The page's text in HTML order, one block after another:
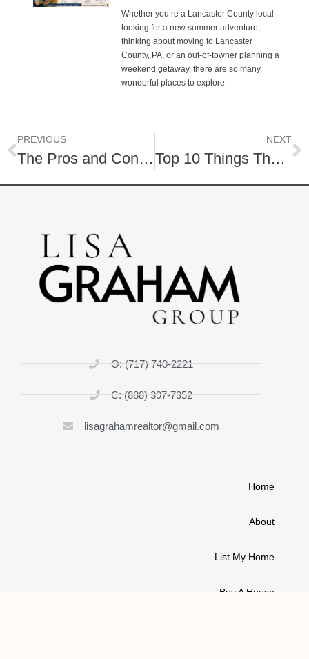
Whether you’re a Lancaster County local
looking for a new summer adventure,
thinking about moving to Lancaster
County, PA, or an out-of-towner planning a
weekend getaway, there are so many
wonderful places to explore.
PREVIOUS
The Pros and Cons of 55+ Communities
NEXT
Top 10 Things That Turn Homebuyers Off
O: (717) 740-2221
C: (888) 397-7352
lisagrahamrealtor@gmail.com
Home
About
List My Home
Buy A House